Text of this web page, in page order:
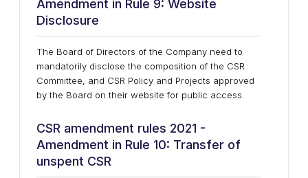
Amendment in Rule 9: Website
Disclosure
The Board of Directors of the Company need to
mandatorily disclose the composition of the CSR
Committee, and CSR Policy and Projects approved
by the Board on their website for public access.
CSR amendment rules 2021 -
Amendment in Rule 10: Transfer of
unspent CSR